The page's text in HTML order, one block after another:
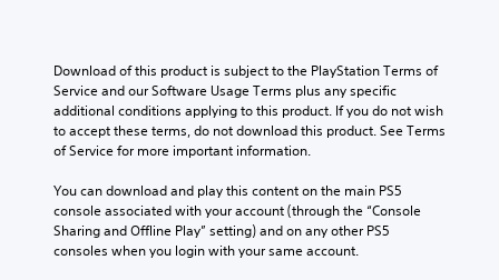
Download of this product is subject to the PlayStation Terms of
Service and our Software Usage Terms plus any specific
additional conditions applying to this product. If you do not wish
to accept these terms, do not download this product. See Terms
of Service for more important information.
You can download and play this content on the main PS5
console associated with your account (through the “Console
Sharing and Offline Play” setting) and on any other PS5
consoles when you login with your same account.